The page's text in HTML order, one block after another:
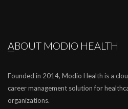
ABOUT MODIO HEALTH
Founded in 2014, Modio Health is a
career management solution for
organizations.